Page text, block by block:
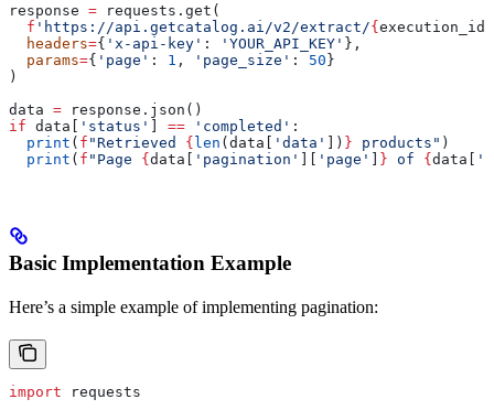
response = requests.get(
  f
'https://api.getcatalog.ai/v2/extract/{ execution_id
  headers
={ 'x-api-key' : 'YOUR_API_KEY' },
  params
={ 'page' : 1 , 'page_size' : 50 }
)
data = response.json()
if data[ 'status' == 'completed' :
  print
( f "Retrieved { len (data[ 'data' ]) } products" )
  print
( f "Page { data[ 'pagination' 'page' } of { data[
Basic Implementation Example
Here’s a simple example of implementing pagination:
import requests